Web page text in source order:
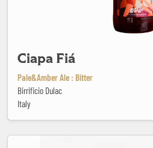
Ciapa Fiá
Pale&Amber Ale : Bitter
Birrificio Dulac
Italy